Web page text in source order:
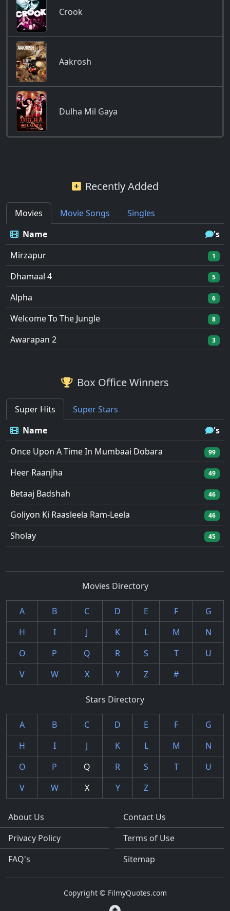
Crook
Aakrosh
Dulha Mil Gaya
Recently Added
Movies Movie Songs
Singles
Name
's
Mirzapur
1
Dhamaal 4 5
Alpha 6
Welcome To The Jungle 8
Awarapan 2 3
Box Office Winners
Super Hits
Super Stars
Name
's
Once Upon A Time In Mumbaai Dobara
99
Heer Raanjha 49
Betaaj Badshah 46
Goliyon Ki Raasleela Ram-Leela 46
Sholay 45
Movies Directory
A B C D E F
G
H
I J K L M
N
O
P Q R S T
U
V
W X Y Z #
Stars Directory
A B C D E F
G
H
I J K L M
N
O
P Q R S T
U
V
W X Y Z
About Us
Privacy Policy
FAQ's
Contact Us
Terms of Use
Sitemap
Copyright © FilmyQuotes.com